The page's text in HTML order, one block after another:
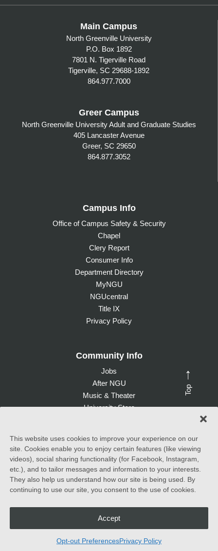
This website uses cookies to improve your experience on our
site. Cookies enable you to enjoy certain features (like viewing
videos), social sharing functionality (for Facebook, Instagram,
etc.), and to tailor messages and information to your interests.
They also help us understand how our site is being used. By
continuing to use our site, you consent to the use of cookies.
Accept
Opt-out PreferencesPrivacy Policy
Top
→
Main Campus
North Greenville University
P.O. Box 1892
7801 N. Tigerville Road
Tigerville, SC 29688-1892
864.977.7000
Greer Campus
North Greenville University Adult and Graduate Studies
405 Lancaster Avenue
Greer, SC 29650
864.877.3052
Campus Info
Office of Campus Safety & Security
Chapel
Clery Report
Consumer Info
Department Directory
MyNGU
NGUcentral
Title IX
Privacy Policy
Community Info
Jobs
After NGU
Music & Theater
University Store
©2026 North Greenville University. All Rights Reserved. |
Accessibility Statement
North Greenville University (NGU) admits students of any race,
color, national and ethnic origin to all the rights, privileges
students at the school. It does not discriminate on the basis of
race, color, national and ethnic origin in the administration of its
educational policies, admissions policies, scholarship and loan
programs, and athletic and other school-administered programs.